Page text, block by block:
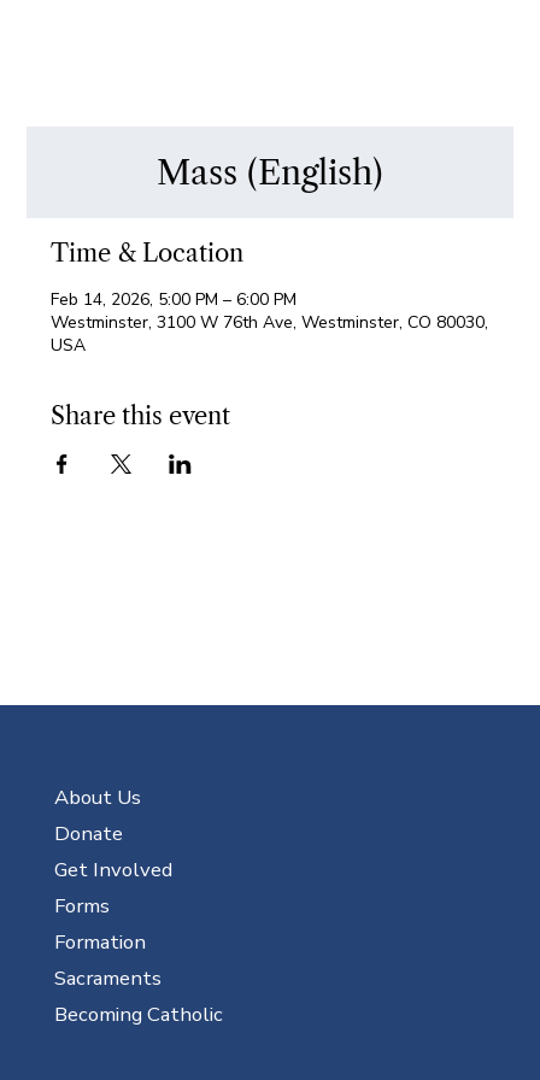
Mass (English)
Time & Location
Feb 14, 2026, 5:00 PM – 6:00 PM
Westminster, 3100 W 76th Ave, Westminster, CO 80030,
USA
Share this event
About Us
Donate
Get Involved
Forms
Formation
Sacraments
Becoming Catholic